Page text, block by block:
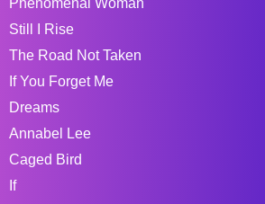
Still I Rise
The Road Not Taken
If You Forget Me
Dreams
Annabel Lee
Caged Bird
If